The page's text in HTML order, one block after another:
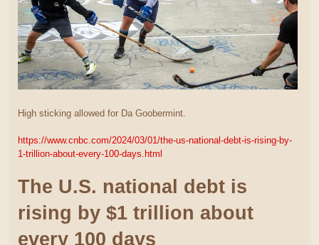
High sticking allowed for Da Goobermint.
https://www.cnbc.com/2024/03/01/the-us-national-debt-is-rising-by-
1-trillion-about-every-100-days.html
The U.S. national debt is
rising by $1 trillion about
every 100 days